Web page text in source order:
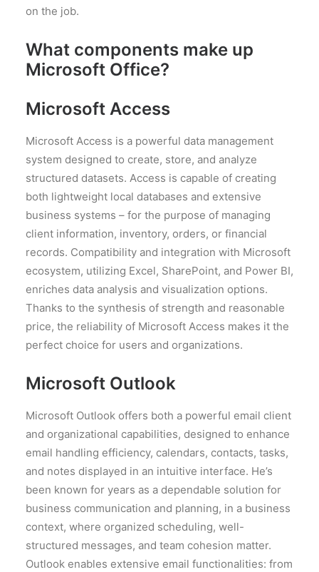
on the job.
What components make up
Microsoft Office?
Microsoft Access
Microsoft Access is a powerful data management
system designed to create, store, and analyze
structured datasets. Access is capable of creating
both lightweight local databases and extensive
business systems – for the purpose of managing
client information, inventory, orders, or financial
records. Compatibility and integration with Microsoft
ecosystem, utilizing Excel, SharePoint, and Power BI,
enriches data analysis and visualization options.
Thanks to the synthesis of strength and reasonable
price, the reliability of Microsoft Access makes it the
perfect choice for users and organizations.
Microsoft Outlook
Microsoft Outlook offers both a powerful email client
and organizational capabilities, designed to enhance
email handling efficiency, calendars, contacts, tasks,
and notes displayed in an intuitive interface. He’s
been known for years as a dependable solution for
business communication and planning, in a business
context, where organized scheduling, well-
structured messages, and team cohesion matter.
Outlook enables extensive email functionalities: from